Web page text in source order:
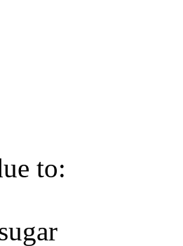
to: